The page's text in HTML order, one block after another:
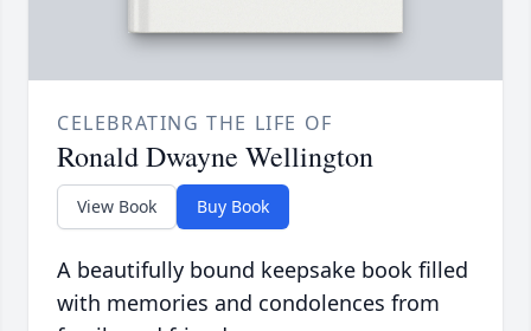
CELEBRATING THE LIFE OF
Ronald Dwayne Wellington
View Book Buy Book
A beautifully bound keepsake book filled
with memories and condolences from